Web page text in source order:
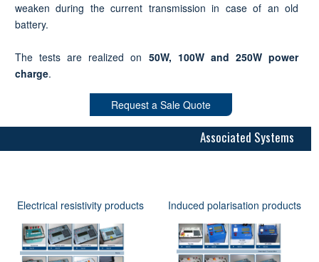
weaken during the current transmission in case of an old
battery.
The tests are realized on 50W, 100W and 250W power
charge.
Request a Sale Quote
Associated Systems
Electrical resistivity products Induced polarisation products